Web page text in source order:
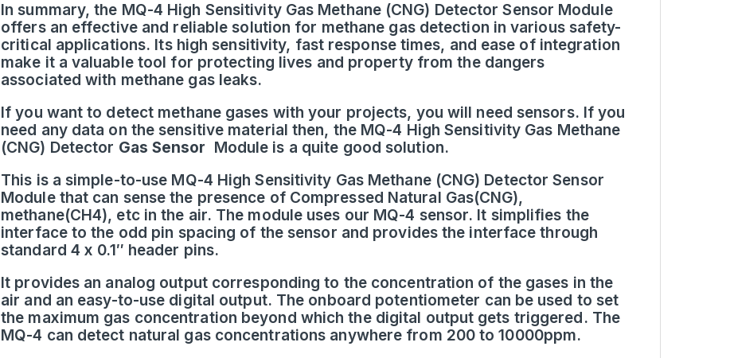
In summary, the MQ-4 High Sensitivity Gas Methane (CNG) Detector Sensor Module
offers an effective and reliable solution for methane gas detection in various safety-
critical applications. Its high sensitivity, fast response times, and ease of integration
make it a valuable tool for protecting lives and property from the dangers
associated with methane gas leaks.
If you want to detect methane gases with your projects, you will need sensors. If you
need any data on the sensitive material then, the MQ-4 High Sensitivity Gas Methane
(CNG) Detector Gas Sensor Module is a quite good solution.
This is a simple-to-use MQ-4 High Sensitivity Gas Methane (CNG) Detector Sensor
Module that can sense the presence of Compressed Natural Gas(CNG),
methane(CH4), etc in the air. The module uses our MQ-4 sensor. It simplifies the
interface to the odd pin spacing of the sensor and provides the interface through
standard 4 x 0.1″ header pins.
It provides an analog output corresponding to the concentration of the gases in the
air and an easy-to-use digital output. The onboard potentiometer can be used to set
the maximum gas concentration beyond which the digital output gets triggered. The
MQ-4 can detect natural gas concentrations anywhere from 200 to 10000ppm.